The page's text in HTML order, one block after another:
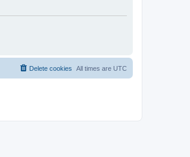
All times are UTC
Delete cookies